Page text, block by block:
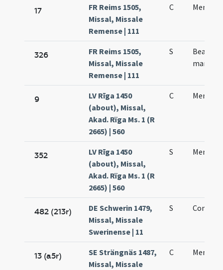
17
FR Reims 1505,
Missal, Missale
Remense | 111
C
326
FR Reims 1505,
Missal, Missale
Remense | 111
S
Beati
martyris
9
LV Rīga 1450
(about), Missal,
Akad. Rïga Ms. 1 (R
2665) | 560
C
352
LV Rīga 1450
(about), Missal,
Akad. Rïga Ms. 1 (R
2665) | 560
S Mennae
482 (213r)
DE Schwerin 1479,
Missal, Missale
Swerinense | 11
S
13 (a5r)
SE Strängnäs 1487,
Missal, Missale
C